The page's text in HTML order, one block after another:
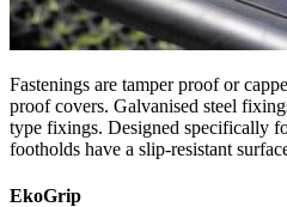
Fastenings are tamper proof or
proof covers. Galvanised steel
type fixings. Designed specifically
footholds have a slip-resistant
EkoGrip